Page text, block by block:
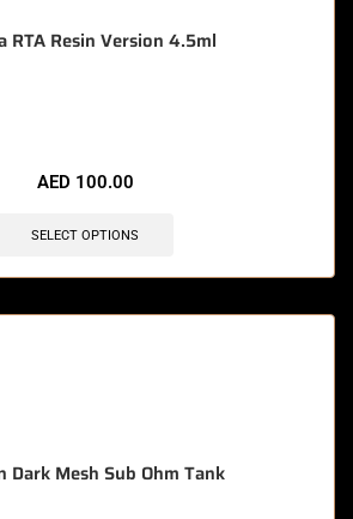
RTA Resin Version 4.5ml
AED 100.00
SELECT OPTIONS
Dark Mesh Sub Ohm Tank